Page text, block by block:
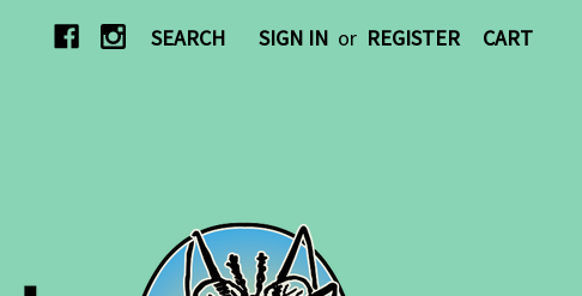
SEARCH SIGN IN or REGISTER CART